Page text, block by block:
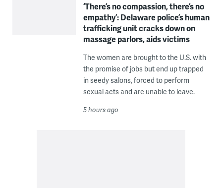
‘There’s no compassion, there’s no
empathy’: Delaware police’s human
trafficking unit cracks down on
massage parlors, aids victims
The women are brought to the U.S. with
the promise of jobs but end up trapped
in seedy salons, forced to perform
sexual acts and are unable to leave.
5 hours ago